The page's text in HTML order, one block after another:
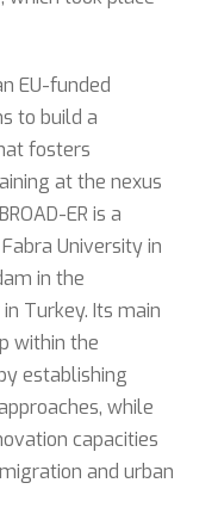
EU-funded
to build a
fosters
at the nexus
ER is a
University in
in the
Turkey. Its main
within the
establishing
while
capacities
and urban